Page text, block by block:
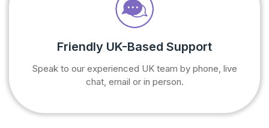
Friendly UK-Based Support
Speak to our experienced UK team by phone, live
chat, email or in person.